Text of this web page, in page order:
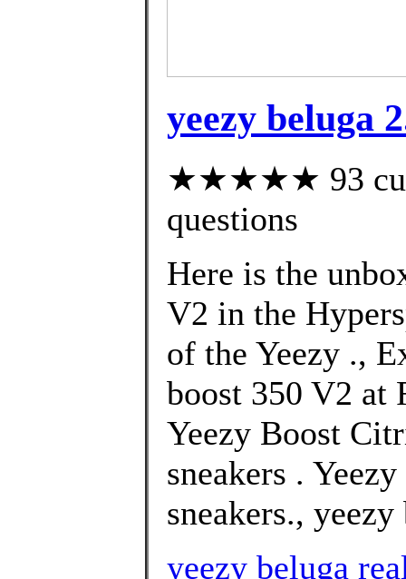
yeezy beluga
★★★★★ 93
questions
Here is the
V2 in the
of the Yeezy .,
boost 350 V2 at
Yeezy Boost
sneakers .
sneakers.,
yeezy beluga